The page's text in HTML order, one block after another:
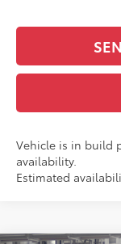
Vehicle is in build
availability.
Estimated